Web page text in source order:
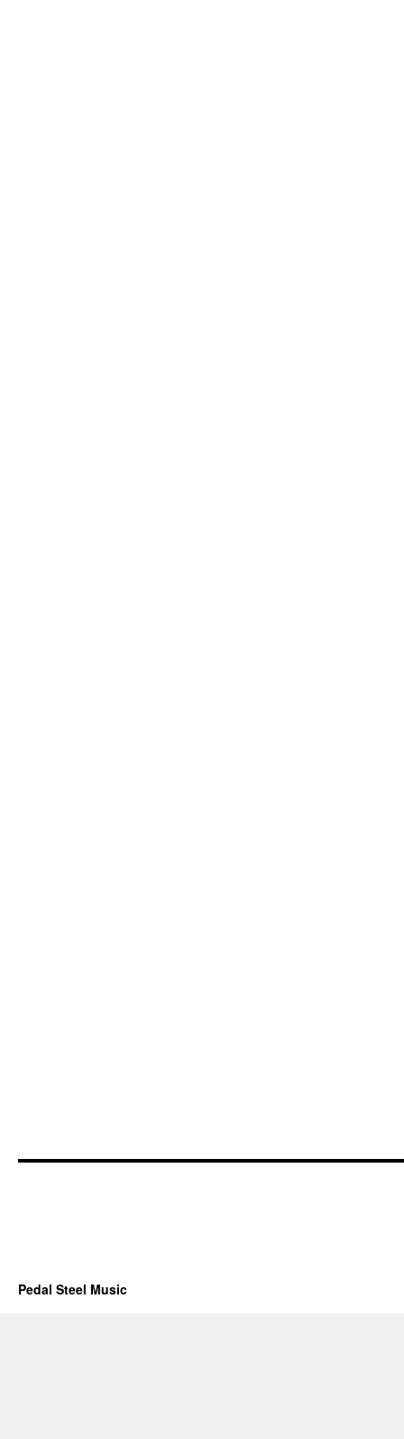
Pedal Steel Music